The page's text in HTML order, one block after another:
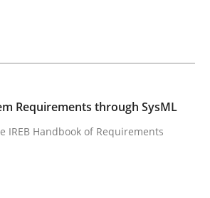
the IREB Handbook of
Requirements through SysML
IREB Handbook of Requirements